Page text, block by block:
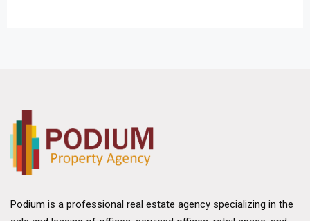
Podium is a professional real estate agency specializing in the